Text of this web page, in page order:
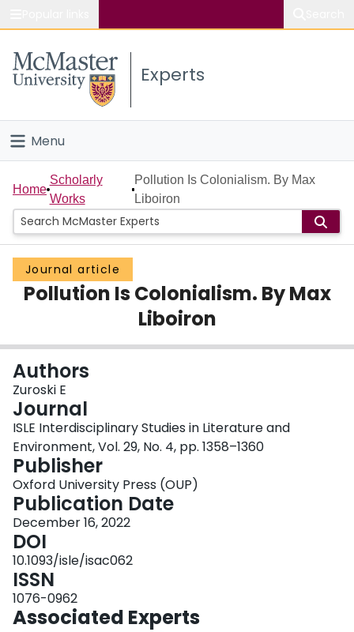
Study
Connect
Experts
Menu
Home
People
Groups
Scholarly Works
Login
Home
Scholarly
Works
Pollution Is Colonialism. By Max
Liboiron
Journal article
Pollution Is Colonialism. By Max
Liboiron
Authors
Zuroski E
Journal
ISLE Interdisciplinary Studies in Literature and
Environment, Vol. 29, No. 4, pp. 1358–1360
Publisher
Oxford University Press (OUP)
Publication Date
December 16, 2022
DOI
10.1093/isle/isac062
ISSN
1076-0962
Associated Experts